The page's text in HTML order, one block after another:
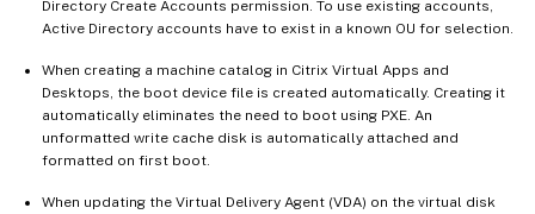
Directory Create Accounts permission. To use existing accounts,
Active Directory accounts have to exist in a known OU for selection.
When creating a machine catalog in Citrix Virtual Apps and
Desktops, the boot device file is created automatically. Creating it
automatically eliminates the need to boot using PXE. An
unformatted write cache disk is automatically attached and
formatted on first boot.
When updating the Virtual Delivery Agent (VDA) on the virtual disk